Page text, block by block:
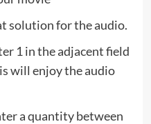
solution for the audio.
1 in the adjacent field
will enjoy the audio
a quantity between